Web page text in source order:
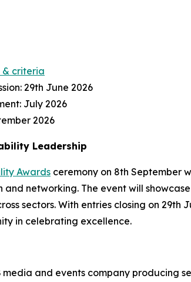
criteria
29th June 2026
July 2026
2026
Leadership
Awards ceremony on 8th September
and networking. The event will
sectors. With entries closing on
in celebrating excellence.
media and events company producing